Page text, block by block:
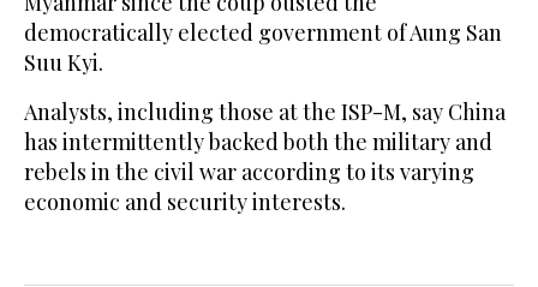
democratically elected government of Aung San
Suu Kyi.
Analysts, including those at the ISP-M, say China
has intermittently backed both the military and
rebels in the civil war according to its varying
economic and security interests.